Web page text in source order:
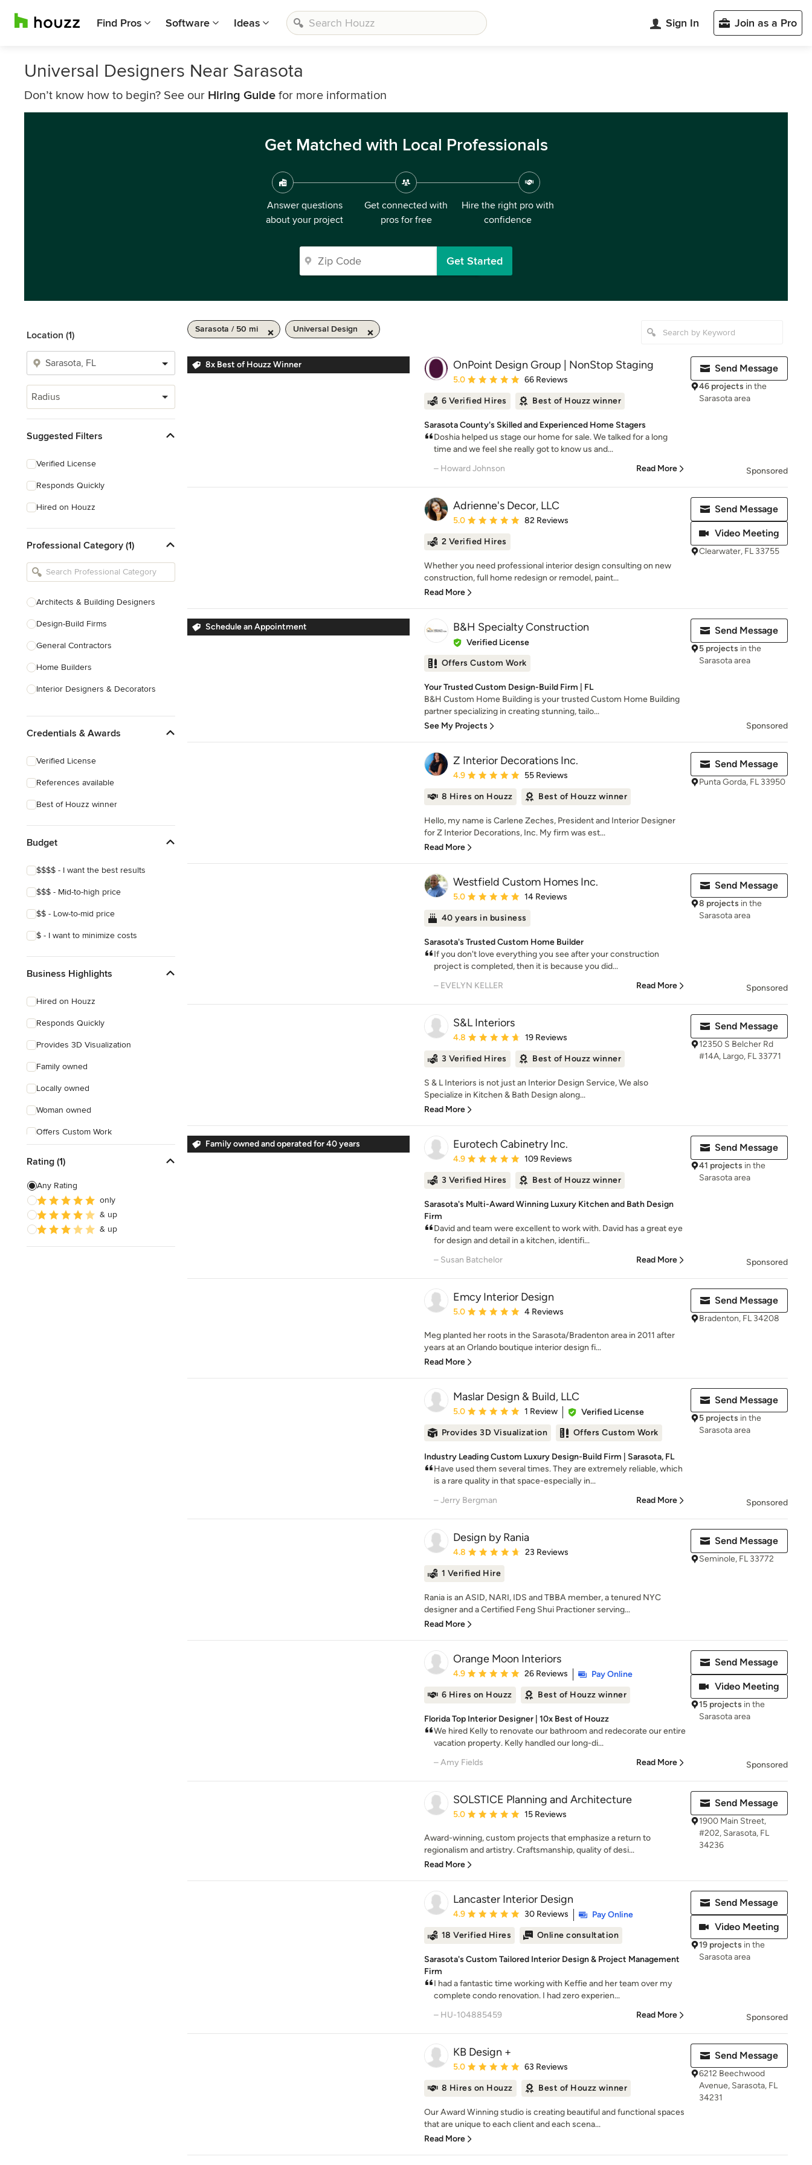
Find Pros Software Ideas Sign In Join as a Pro
Universal Designers Near Sarasota
Don’t know how to begin? See our Hiring Guide for more information
Get Matched with Local Professionals
Answer questions
about your project
Get connected with
pros for free
Hire the right pro with
confidence
Get Started
Location (1)
Radius
Suggested Filters
Verified License
Responds Quickly
Hired on Houzz
Professional Category (1)
Architects & Building Designers
Design-Build Firms
General Contractors
Home Builders
Interior Designers & Decorators
Kitchen Remodelers
Designers
Landscape Contractors
Credentials & Awards
Verified License
References available
Best of Houzz winner
Budget
$$$$ - I want the best results
$$$ - Mid-to-high price
$$ - Low-to-mid price
$ - I want to minimize costs
Business Highlights
Hired on Houzz
Responds Quickly
Provides 3D Visualization
Family owned
Locally owned
Woman owned
Offers Custom Work
Evening consultations
Verified Hires
Rating (1)
Any Rating
only
& up
& up
Sarasota / 50 mi Universal Design
8x Best of Houzz Winner OnPoint Design Group | NonStop Staging
Average rating: 5 out of 5 stars
5.0 66 Reviews
6 Verified Hires Best of Houzz winner
Sarasota County's Skilled and Experienced Home Stagers
Doshia helped us stage our home for sale. We talked for a long
time and we feel she really got to know us and...
– Howard Johnson
Read More
Send Message
46 projects in the
Sarasota area
Sponsored
Adrienne's Decor, LLC
Average rating: 5 out of 5 stars
5.0 82 Reviews
2 Verified Hires
Whether you need professional interior design consulting on new
construction, full home redesign or remodel, paint...
Read More
Send Message
Video Meeting
Clearwater, FL 33755
Schedule an Appointment B&H Specialty Construction
Verified License
Offers Custom Work
Your Trusted Custom Design-Build Firm | FL
B&H Custom Home Building is your trusted Custom Home Building
partner specializing in creating stunning, tailo...
See My Projects
Send Message
5 projects in the
Sarasota area
Sponsored
Z Interior Decorations Inc.
Average rating: 4.9 out of 5 stars
4.9 55 Reviews
8 Hires on Houzz Best of Houzz winner
Hello, my name is Carlene Zeches, President and Interior Designer
for Z Interior Decorations, Inc. My firm was est...
Read More
Send Message
Punta Gorda, FL 33950
Westfield Custom Homes Inc.
Average rating: 5 out of 5 stars
5.0 14 Reviews
40 years in business
Sarasota's Trusted Custom Home Builder
If you don't love everything you see after your construction
project is completed, then it is because you did...
– EVELYN KELLER
Read More
Send Message
8 projects in the
Sarasota area
Sponsored
S&L Interiors
Average rating: 4.8 out of 5 stars
4.8 19 Reviews
3 Verified Hires Best of Houzz winner
S & L Interiors is not just an Interior Design Service, We also
Specialize in Kitchen & Bath Design along...
Read More
Send Message
12350 S Belcher Rd
#14A, Largo, FL 33771
Family owned and operated for 40 years Eurotech Cabinetry Inc.
Average rating: 4.9 out of 5 stars
4.9 109 Reviews
3 Verified Hires Best of Houzz winner
Sarasota's Multi-Award Winning Luxury Kitchen and Bath Design
Firm
David and team were excellent to work with. David has a great eye
for design and detail in a kitchen, identifi...
– Susan Batchelor
Read More
Send Message
41 projects in the
Sarasota area
Sponsored
Emcy Interior Design
Average rating: 5 out of 5 stars
5.0 4 Reviews
Meg planted her roots in the Sarasota/Bradenton area in 2011 after
years at an Orlando boutique interior design fi...
Read More
Send Message
Bradenton, FL 34208
Maslar Design & Build, LLC
Average rating: 5 out of 5 stars
5.0 1 Review
Verified License
Provides 3D Visualization
Offers Custom Work
Industry Leading Custom Luxury Design-Build Firm | Sarasota, FL
Have used them several times. They are extremely reliable, which
is a rare quality in that space-especially in...
– Jerry Bergman
Read More
Send Message
5 projects in the
Sarasota area
Sponsored
Design by Rania
Average rating: 4.8 out of 5 stars
4.8 23 Reviews
1 Verified Hire
Rania is an ASID, NARI, IDS and TBBA member, a tenured NYC
designer and a Certified Feng Shui Practioner serving...
Read More
Send Message
Seminole, FL 33772
Orange Moon Interiors
Average rating: 4.9 out of 5 stars
4.9 26 Reviews
Pay Online
6 Hires on Houzz
Best of Houzz winner
Florida Top Interior Designer | 10x Best of Houzz
We hired Kelly to renovate our bathroom and redecorate our entire
vacation property. Kelly handled our long-di...
– Amy Fields
Read More
Send Message
Video Meeting
15 projects in the
Sarasota area
Sponsored
SOLSTICE Planning and Architecture
Average rating: 5 out of 5 stars
5.0 15 Reviews
Award-winning, custom projects that emphasize a return to
regionalism and artistry. Craftsmanship, quality of desi...
Read More
Send Message
1900 Main Street,
#202, Sarasota, FL
34236
Lancaster Interior Design
Average rating: 4.9 out of 5 stars
4.9 30 Reviews
Pay Online
18 Verified Hires
Online consultation
Sarasota's Custom Tailored Interior Design & Project Management
Firm
I had a fantastic time working with Keffie and her team over my
complete condo renovation. I had zero experien...
– HU-104885459
Read More
Send Message
Video Meeting
19 projects in the
Sarasota area
Sponsored
KB Design +
Average rating: 5 out of 5 stars
5.0 63 Reviews
8 Hires on Houzz Best of Houzz winner
Our Award Winning studio is creating beautiful and functional spaces
that are unique to each client and each scena...
Read More
Send Message
6212 Beechwood
Avenue, Sarasota, FL
34231